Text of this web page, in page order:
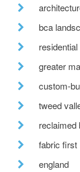
bca
residential
greater
custom-
tweed
reclaimed
fabric first
england